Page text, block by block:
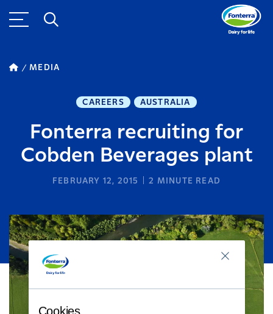
MEDIA
CAREERS AUSTRALIA
Fonterra recruiting for
Cobden Beverages plant
FEBRUARY 12, 2015 2 MINUTE READ
Cookies